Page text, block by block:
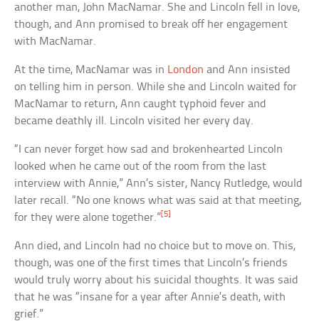
another man, John MacNamar. She and Lincoln fell in love,
though, and Ann promised to break off her engagement
with MacNamar.
At the time, MacNamar was in London and Ann insisted
on telling him in person. While she and Lincoln waited for
MacNamar to return, Ann caught typhoid fever and
became deathly ill. Lincoln visited her every day.
“I can never forget how sad and brokenhearted Lincoln
looked when he came out of the room from the last
interview with Annie,” Ann’s sister, Nancy Rutledge, would
later recall. “No one knows what was said at that meeting,
for they were alone together.”[5]
Ann died, and Lincoln had no choice but to move on. This,
though, was one of the first times that Lincoln’s friends
would truly worry about his suicidal thoughts. It was said
that he was “insane for a year after Annie’s death, with
grief.”